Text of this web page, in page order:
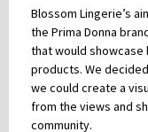
Blossom Lingerie’s
the Prima Donna
that would showcase
products. We
we could create a
from the views and
community.